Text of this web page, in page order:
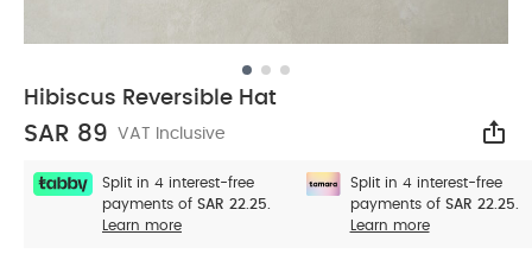
Hibiscus Reversible Hat
SAR 89 VAT Inclusive
Split in 4 interest-free
payments of SAR 22.25.
Learn more
Split in 4 interest-free
payments of SAR 22.25.
Learn more